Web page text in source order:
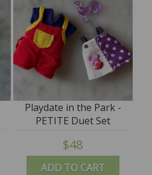
ADD TO CART
Playdate in the Park -
PETITE Duet Set
$48